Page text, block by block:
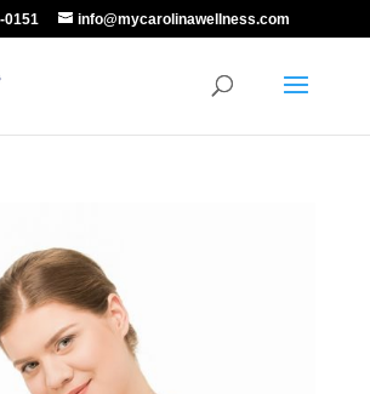
0151 info@mycarolinawellness.com